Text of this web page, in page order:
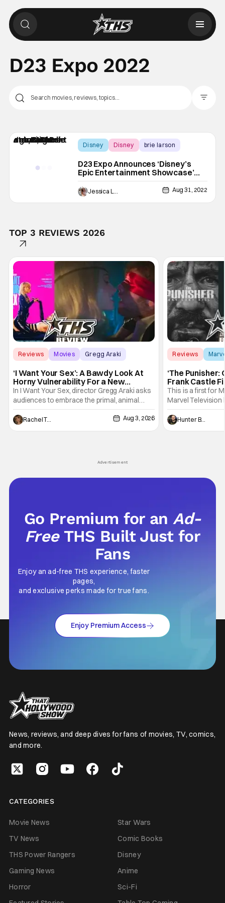
D23 Expo 2022
Disney Disney brie larson
D23 Expo Announces ‘Disney’s
Epic Entertainment Showcase’
Featuring Brie Larson, Tim Allen,
Michelle Yeoh, & More Huge
Names
Jessica Lancaster Aug 31, 2022
TOP 3 REVIEWS 2026
Reviews Movies Gregg Araki
‘I Want Your Sex’: A Bawdy Look At
Horny Vulnerability For a New
Generation [Review]
In I Want Your Sex, director Gregg Araki asks
audiences to embrace the primal, animal
parts of ourselves. Sex, he says, is a natural
thing to want. And for an under-sexualized
generation, it has become something that
Rachel Tolleson Aug 3, 2026
Reviews
‘The Punisher:
Frank Castle
And Physically
This is a first for
Marvel Television
Presentations.
Werewolf By
character, but not
Hunter Bolding
Advertisement
Go Premium for anAd-
Free THS Built Just for
Fans
Enjoy an ad-free THS experience, faster
pages,
and exclusive perks made for true fans.
Enjoy Premium Access
News, reviews, and deep dives for fans of movies, TV, comics,
and more.
CATEGORIES
Movie News
Star Wars
TV News
Comic Books
THS Power Rangers
Disney
Gaming News
Anime
Horror
Sci-Fi